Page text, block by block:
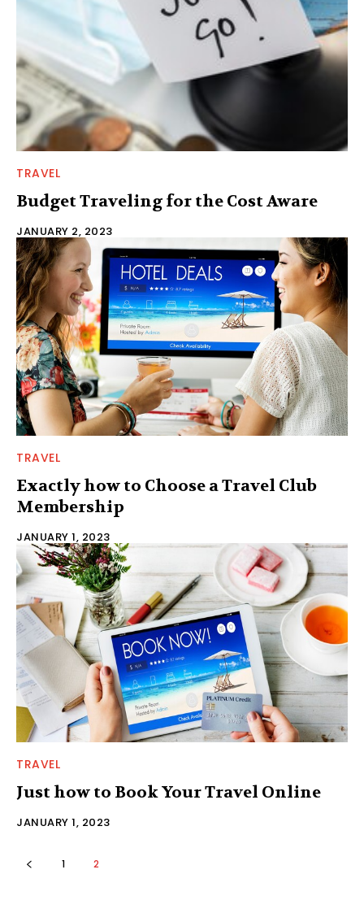
TRAVEL
Budget Traveling for the Cost Aware
JANUARY 2, 2023
TRAVEL
Exactly how to Choose a Travel Club
Membership
JANUARY 1, 2023
TRAVEL
Just how to Book Your Travel Online
JANUARY 1, 2023
1 2